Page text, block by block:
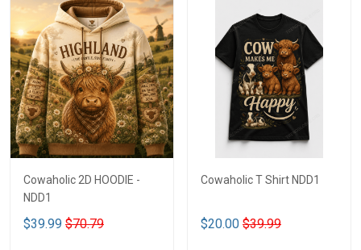
Cowaholic 2D HOODIE -
NDD1
$39.99 $70.79
Cowaholic T Shirt NDD1
$20.00 $39.99